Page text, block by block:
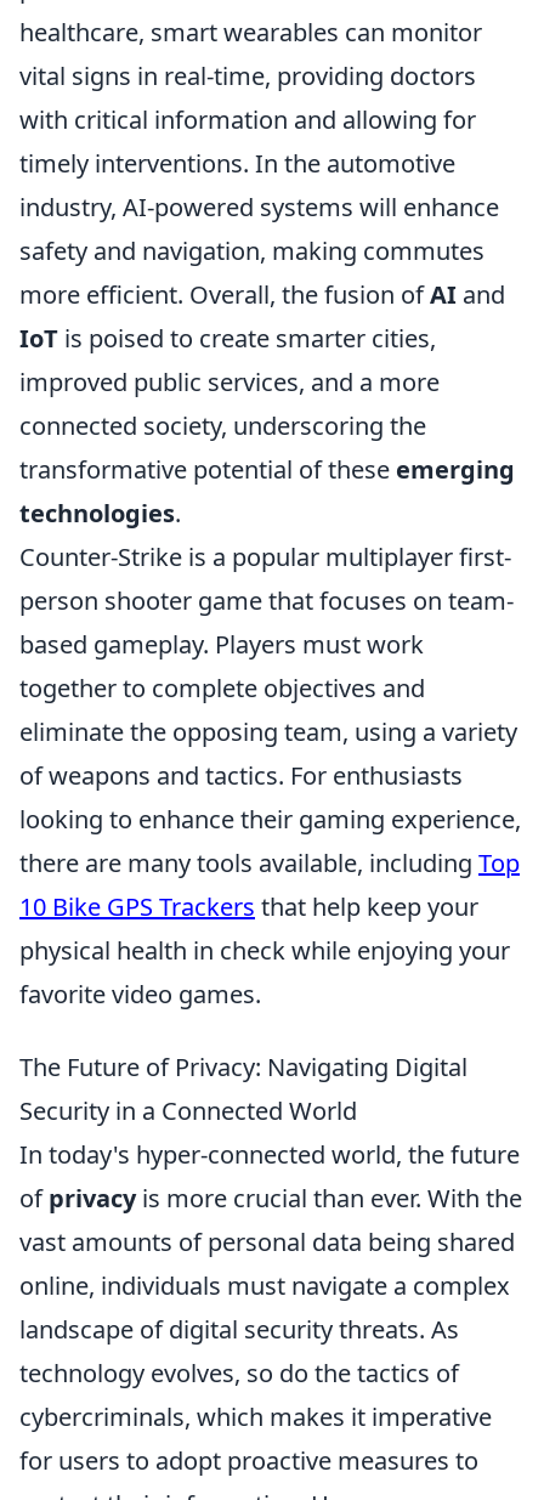
healthcare, smart wearables can monitor
vital signs in real-time, providing doctors
with critical information and allowing for
timely interventions. In the automotive
industry, AI-powered systems will enhance
safety and navigation, making commutes
more efficient. Overall, the fusion ofAI and
IoT is poised to create smarter cities,
improved public services, and a more
connected society, underscoring the
transformative potential of these emerging
technologies.
Counter-Strike is a popular multiplayer first-
person shooter game that focuses on team-
based gameplay. Players must work
together to complete objectives and
eliminate the opposing team, using a variety
of weapons and tactics. For enthusiasts
looking to enhance their gaming experience,
there are many tools available, including Top
10 Bike GPS Trackers that help keep your
physical health in check while enjoying your
favorite video games.
The Future of Privacy: Navigating Digital
Security in a Connected World
In today's hyper-connected world, the future
ofprivacyis more crucial than ever. With the
vast amounts of personal data being shared
online, individuals must navigate a complex
landscape of digital security threats. As
technology evolves, so do the tactics of
cybercriminals, which makes it imperative
for users to adopt proactive measures to